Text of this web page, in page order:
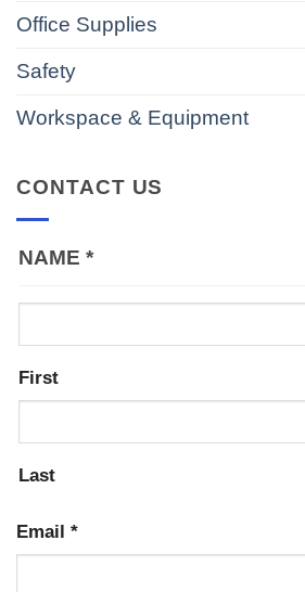
Office Supplies
Safety
Workspace & Equipment
CONTACT US
NAME *
First
Last
Email *